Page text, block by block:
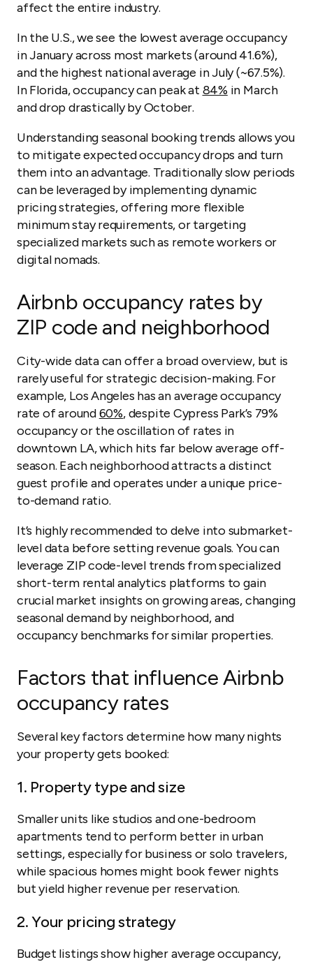
affect the entire industry.
In the U.S., we see the lowest average occupancy
in January across most markets (around 41.6%),
and the highest national average in July (~67.5%).
In Florida, occupancy can peak at 84% in March
and drop drastically by October.
Understanding seasonal booking trends allows you
to mitigate expected occupancy drops and turn
them into an advantage. Traditionally slow periods
can be leveraged by implementing dynamic
pricing strategies, offering more flexible
minimum stay requirements, or targeting
specialized markets such as remote workers or
digital nomads.
Airbnb occupancy rates by
ZIP code and neighborhood
City-wide data can offer a broad overview, but is
rarely useful for strategic decision-making. For
example, Los Angeles has an average occupancy
rate of around60%, despite Cypress Park’s 79%
occupancy or the oscillation of rates in
downtown LA, which hits far below average off-
season. Each neighborhood attracts a distinct
guest profile and operates under a unique price-
to-demand ratio.
It’s highly recommended to delve into submarket-
level data before setting revenue goals. You can
leverage ZIP code-level trends from specialized
short-term rental analytics platforms to gain
crucial market insights on growing areas, changing
seasonal demand by neighborhood, and
occupancy benchmarks for similar properties.
Factors that influence Airbnb
occupancy rates
Several key factors determine how many nights
your property gets booked:
1. Property type and size
Smaller units like studios and one-bedroom
apartments tend to perform better in urban
settings, especially for business or solo travelers,
while spacious homes might book fewer nights
but yield higher revenue per reservation.
2. Your pricing strategy
Budget listings show higher average occupancy,